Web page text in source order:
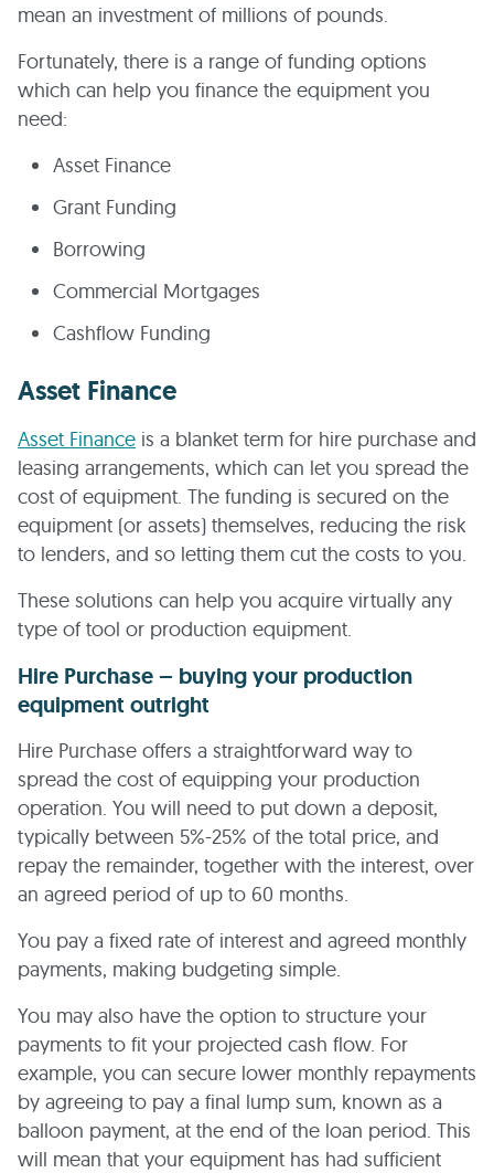
mean an investment of millions of pounds.
Fortunately, there is a range of funding options
which can help you finance the equipment you
need:
Asset Finance
Grant Funding
Borrowing
Commercial Mortgages
Cashflow Funding
Asset Finance
Asset Finance is a blanket term for hire purchase and
leasing arrangements, which can let you spread the
cost of equipment. The funding is secured on the
equipment (or assets) themselves, reducing the risk
to lenders, and so letting them cut the costs to you.
These solutions can help you acquire virtually any
type of tool or production equipment.
Hire Purchase – buying your production
equipment outright
Hire Purchase offers a straightforward way to
spread the cost of equipping your production
operation. You will need to put down a deposit,
typically between 5%-25% of the total price, and
repay the remainder, together with the interest, over
an agreed period of up to 60 months.
You pay a fixed rate of interest and agreed monthly
payments, making budgeting simple.
You may also have the option to structure your
payments to fit your projected cash flow. For
example, you can secure lower monthly repayments
by agreeing to pay a final lump sum, known as a
balloon payment, at the end of the loan period. This
will mean that your equipment has had sufficient